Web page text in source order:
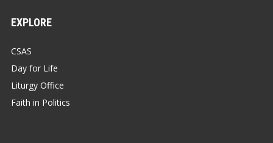
EXPLORE
CSAS
Day for Life
Liturgy Office
Faith in Politics